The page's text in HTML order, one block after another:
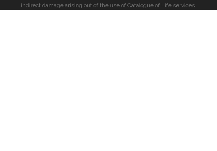
indirect damage arising out of the use of Catalogue of Life services.